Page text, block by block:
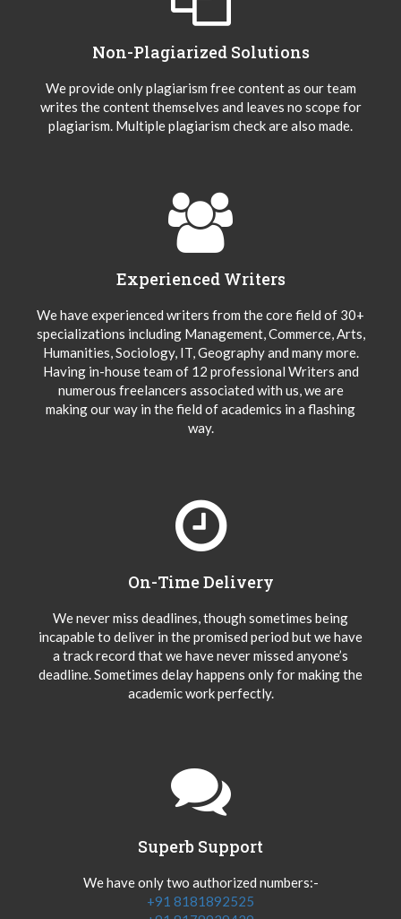
Non-Plagiarized Solutions
We provide only plagiarism free content as our team
writes the content themselves and leaves no scope for
plagiarism. Multiple plagiarism check are also made.
Experienced Writers
We have experienced writers from the core field of 30+
specializations including Management, Commerce, Arts,
Humanities, Sociology, IT, Geography and many more.
Having in-house team of 12 professional Writers and
numerous freelancers associated with us, we are
making our way in the field of academics in a flashing
way.
On-Time Delivery
We never miss deadlines, though sometimes being
incapable to deliver in the promised period but we have
a track record that we have never missed anyone’s
deadline. Sometimes delay happens only for making the
academic work perfectly.
Superb Support
We have only two authorized numbers:-
+91 8181892525